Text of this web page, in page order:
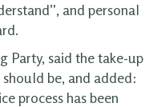
and personal
Party, said the take-up
be, and added:
process has been